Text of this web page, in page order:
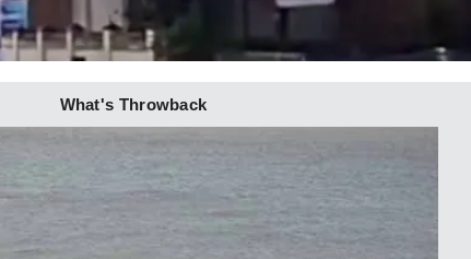
What's Throwback